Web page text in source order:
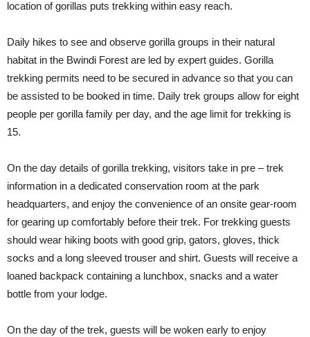
location of gorillas puts trekking within easy reach.
Daily hikes to see and observe gorilla groups in their natural
habitat in the Bwindi Forest are led by expert guides. Gorilla
trekking permits need to be secured in advance so that you can
be assisted to be booked in time. Daily trek groups allow for eight
people per gorilla family per day, and the age limit for trekking is
15.
On the day details of gorilla trekking, visitors take in pre – trek
information in a dedicated conservation room at the park
headquarters, and enjoy the convenience of an onsite gear-room
for gearing up comfortably before their trek. For trekking guests
should wear hiking boots with good grip, gators, gloves, thick
socks and a long sleeved trouser and shirt. Guests will receive a
loaned backpack containing a lunchbox, snacks and a water
bottle from your lodge.
On the day of the trek, guests will be woken early to enjoy